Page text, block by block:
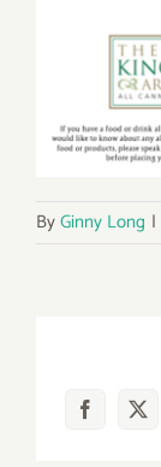
ByGinny Long |
Facebook
X